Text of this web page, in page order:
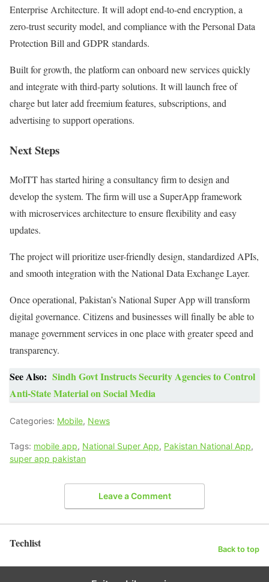
Enterprise Architecture. It will adopt end-to-end encryption, a
zero-trust security model, and compliance with the Personal Data
Protection Bill and GDPR standards.
Built for growth, the platform can onboard new services quickly
and integrate with third-party solutions. It will launch free of
charge but later add freemium features, subscriptions, and
advertising to support operations.
Next Steps
MoITT has started hiring a consultancy firm to design and
develop the system. The firm will use a SuperApp framework
with microservices architecture to ensure flexibility and easy
updates.
The project will prioritize user-friendly design, standardized APIs,
and smooth integration with the National Data Exchange Layer.
Once operational, Pakistan’s National Super App will transform
digital governance. Citizens and businesses will finally be able to
manage government services in one place with greater speed and
transparency.
See Also: Sindh Govt Instructs Security Agencies to Control
Anti-State Material on Social Media
Categories: Mobile, News
Tags: mobile app, National Super App, Pakistan National App,
super app pakistan
Leave a Comment
Techlist Back to top